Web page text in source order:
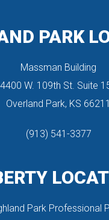
PARK
Massman Building
4400 W. 109th St. Suite
Overland Park, KS 66211
(913) 541-3377
Park Professional